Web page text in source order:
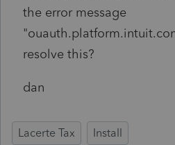
the error message
resolve this?
dan
Lacerte Tax Install